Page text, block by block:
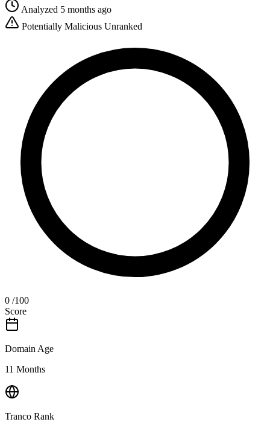
Analyzed 5 months ago
Potentially Malicious Unranked
0 /100
Score
Domain Age
11 Months
Tranco Rank